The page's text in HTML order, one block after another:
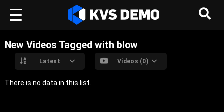
New Videos Tagged with blow
Latest Videos (0)
There is no data in this list.